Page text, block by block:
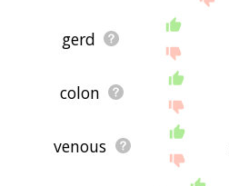
gerd
colon
venous